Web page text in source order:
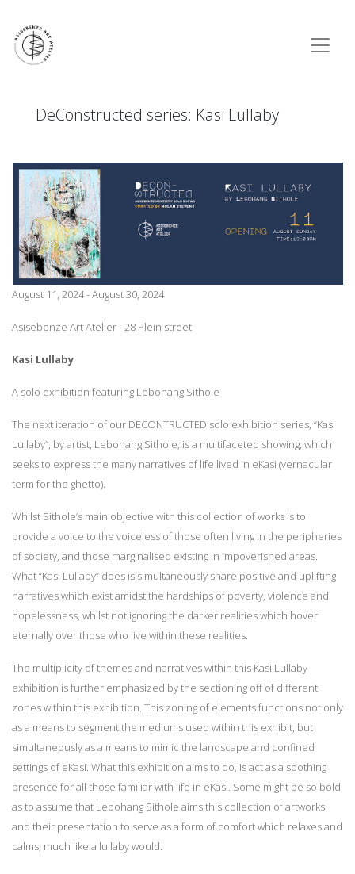
DeConstructed series: Kasi Lullaby
August 11, 2024 - August 30, 2024
Asisebenze Art Atelier - 28 Plein street
Kasi Lullaby
A solo exhibition featuring Lebohang Sithole
The next iteration of our DECONTRUCTED solo exhibition series, “Kasi
Lullaby”, by artist, Lebohang Sithole, is a multifaceted showing, which
seeks to express the many narratives of life lived in eKasi (vernacular
term for the ghetto).
Whilst Sithole’s main objective with this collection of works is to
provide a voice to the voiceless of those often living in the peripheries
of society, and those marginalised existing in impoverished areas.
What “Kasi Lullaby” does is simultaneously share positive and uplifting
narratives which exist amidst the hardships of poverty, violence and
hopelessness, whilst not ignoring the darker realities which hover
eternally over those who live within these realities.
The multiplicity of themes and narratives within this Kasi Lullaby
exhibition is further emphasized by the sectioning off of different
zones within this exhibition. This zoning of elements functions not only
as a means to segment the mediums used within this exhibit, but
simultaneously as a means to mimic the landscape and confined
settings of eKasi. What this exhibition aims to do, is act as a soothing
presence for all those familiar with life in eKasi. Some might be so bold
as to assume that Lebohang Sithole aims this collection of artworks
and their presentation to serve as a form of comfort which relaxes and
calms, much like a lullaby would.